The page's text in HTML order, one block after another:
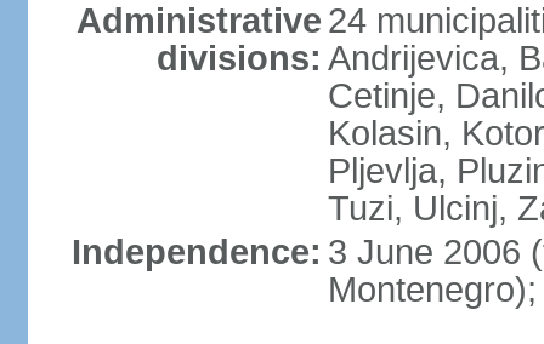
Administrative
divisions:
24
Andrijevica,
Cetinje,
Kolasin,
Pljevlja,
Tuzi, Ulcinj,
Independence: 3 June 2006
Montenegro);